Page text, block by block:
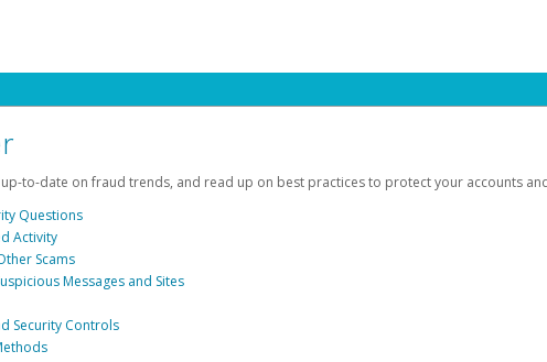
to-date on fraud trends, and read up on best practices to protect your accounts
Questions
Activity
Scams
Messages and Sites
Security Controls